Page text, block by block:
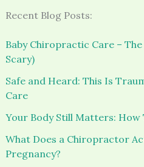
Recent Blog Posts:
Baby Chiropractic Care –
Scary)
Safe and Heard: This Is
Care
Your Body Still Matters:
What Does a Chiropractor
Pregnancy?